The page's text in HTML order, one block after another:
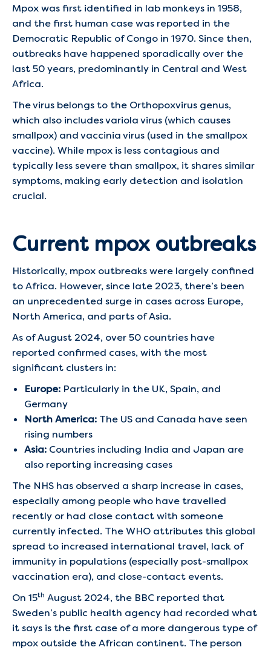
Mpox was first identified in lab monkeys in 1958,
and the first human case was reported in the
Democratic Republic of Congo in 1970. Since then,
outbreaks have happened sporadically over the
last 50 years, predominantly in Central and West
Africa.
The virus belongs to the Orthopoxvirus genus,
which also includes variola virus (which causes
smallpox) and vaccinia virus (used in the smallpox
vaccine). While mpox is less contagious and
typically less severe than smallpox, it shares similar
symptoms, making early detection and isolation
crucial.
Current mpox outbreaks
Historically, mpox outbreaks were largely confined
to Africa. However, since late 2023, there’s been
an unprecedented surge in cases across Europe,
North America, and parts of Asia.
As of August 2024, over 50 countries have
reported confirmed cases, with the most
significant clusters in:
Europe: Particularly in the UK, Spain, and
Germany
North America: The US and Canada have seen
rising numbers
Asia: Countries including India and Japan are
also reporting increasing cases
The NHS has observed a sharp increase in cases,
especially among people who have travelled
recently or had close contact with someone
currently infected. The WHO attributes this global
spread to increased international travel, lack of
immunity in populations (especially post-smallpox
vaccination era), and close-contact events.
On 15th August 2024, the BBC reported that
Sweden’s public health agency had recorded what
it says is the first case of a more dangerous type of
mpox outside the African continent. The person